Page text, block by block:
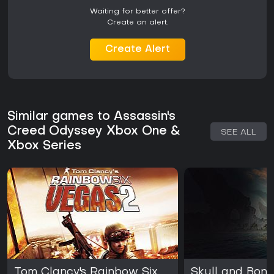
Waiting for better offer?
Create an alert.
Create Alert
Similar games to Assassin's
Creed Odyssey Xbox One &
Xbox Series
SEE ALL